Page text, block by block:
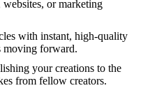
or marketing
with instant, high-quality
moving forward.
your creations to the
from fellow creators.